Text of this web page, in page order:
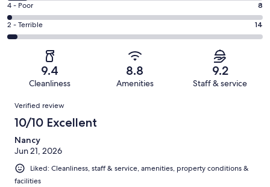
out
of
375
Good.
58
out
-
Okay.
31
reviews
Rating
4
-
reviews
4 - Poor 8
Rating
2
Terrible.
of
reviews
2 - Terrible 14
9.4
Cleanliness
8.8
Amenities
9.2
Staff & service
Reviews
Verified review
10/10 Excellent
Nancy
Jun 21, 2026
Liked: Cleanliness, staff & service, amenities, property conditions &
facilities